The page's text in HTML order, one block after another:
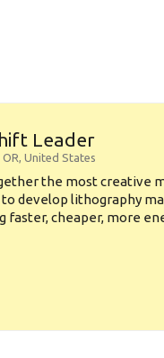
Leader
, United States
the most creative
develop lithography
faster, cheaper, more